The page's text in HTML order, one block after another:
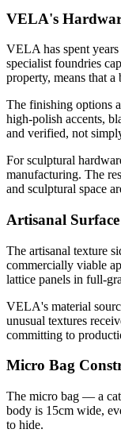
VELA's
VELA has spent
specialist foundries
property, means that
The finishing options
high-polish accents,
and verified, not
For sculptural
manufacturing. The
and sculptural space
Artisanal
The artisanal texture
commercially viable
lattice panels in full-
VELA's material
unusual textures
committing to
Micro Bag
The micro bag — a
body is 15cm wide,
to hide.